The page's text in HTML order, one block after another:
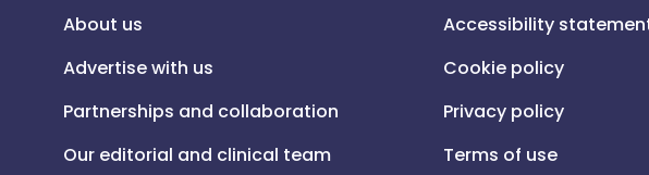
About us
Advertise with us
Partnerships and collaboration
Our editorial and clinical team
Accessibility
Cookie policy
Privacy policy
Terms of use